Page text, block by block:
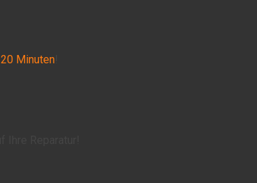
20 Minuten!